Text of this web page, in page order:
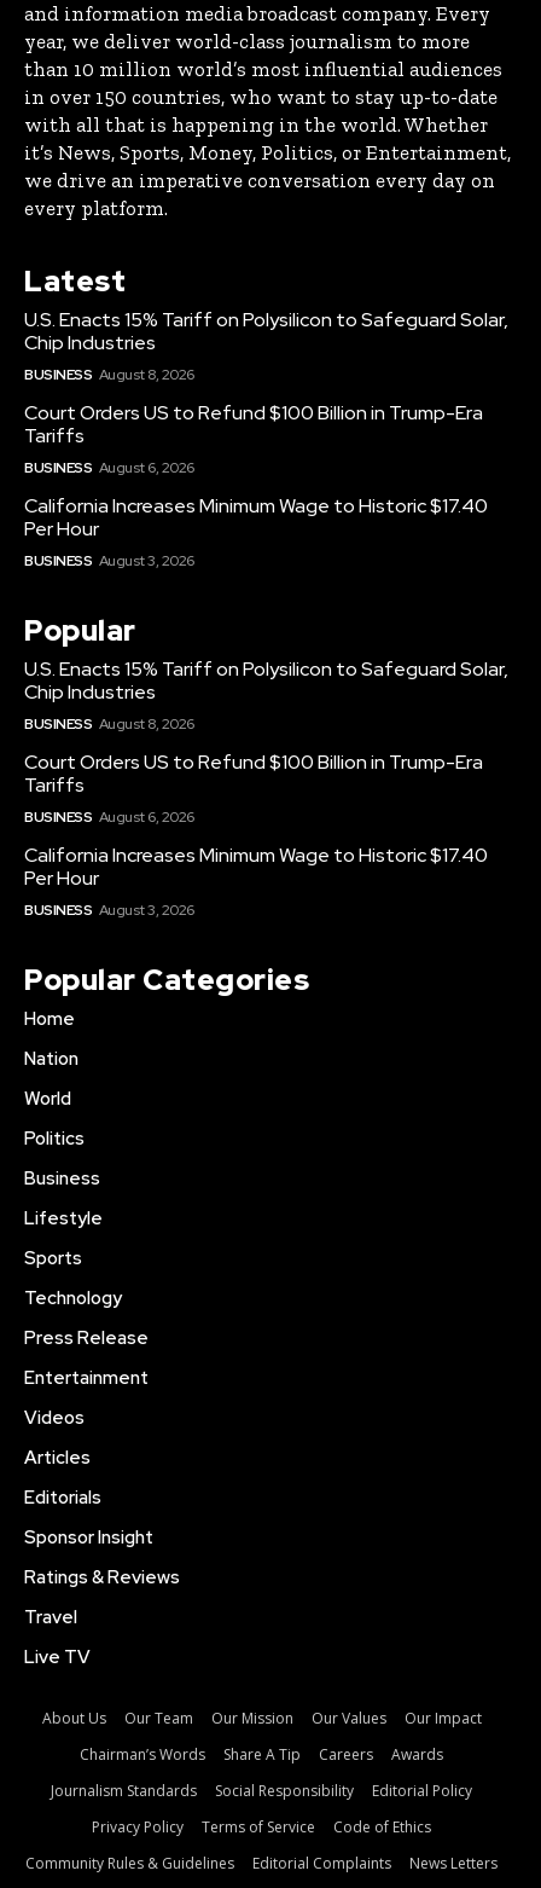
and information media broadcast company. Every
year, we deliver world-class journalism to more
than 10 million world’s most influential audiences
in over 150 countries, who want to stay up-to-date
with all that is happening in the world. Whether
it’s News, Sports, Money, Politics, or Entertainment,
we drive an imperative conversation every day on
every platform.
Latest
U.S. Enacts 15% Tariff on Polysilicon to Safeguard Solar,
Chip Industries
BUSINESS August 8, 2026
Court Orders US to Refund $100 Billion in Trump-Era
Tariffs
BUSINESS August 6, 2026
California Increases Minimum Wage to Historic $17.40
Per Hour
BUSINESS August 3, 2026
Popular
U.S. Enacts 15% Tariff on Polysilicon to Safeguard Solar,
Chip Industries
BUSINESS August 8, 2026
Court Orders US to Refund $100 Billion in Trump-Era
Tariffs
BUSINESS August 6, 2026
California Increases Minimum Wage to Historic $17.40
Per Hour
BUSINESS August 3, 2026
Popular Categories
Home
Nation
World
Politics
Business
Lifestyle
Sports
Technology
Press Release
Entertainment
Videos
Articles
Editorials
Sponsor Insight
Ratings & Reviews
Travel
Live TV
About Us Our Team Our Mission Our Values
Our Impact
Chairman’s Words
Share A Tip Careers
Awards
Journalism Standards
Social Responsibility
Editorial Policy
Privacy Policy
Terms of Service
Code of Ethics
Community Rules & Guidelines
Editorial Complaints News Letters